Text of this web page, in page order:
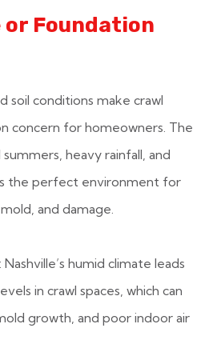
or Foundation
soil conditions make crawl
concern for homeowners. The
heavy rainfall, and
the perfect environment for
and damage.
: Nashville’s humid climate leads
in crawl spaces, which can
growth, and poor indoor air